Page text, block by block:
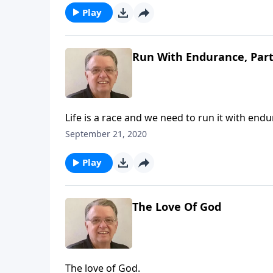
Play
Run With Endurance,
Life is a race and we need to run it with
September 21, 2020
Play
The Love Of God
The love of God.